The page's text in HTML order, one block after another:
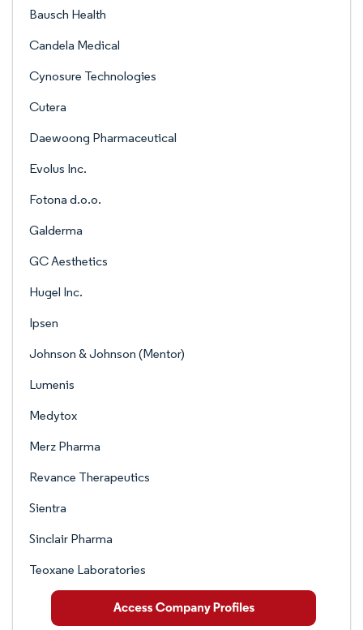
Bausch Health
Candela Medical
Cynosure Technologies
Cutera
Daewoong Pharmaceutical
Evolus Inc.
Fotona d.o.o.
Galderma
GC Aesthetics
Hugel Inc.
Ipsen
Johnson & Johnson (Mentor)
Lumenis
Medytox
Merz Pharma
Revance Therapeutics
Sientra
Sinclair Pharma
Teoxane Laboratories